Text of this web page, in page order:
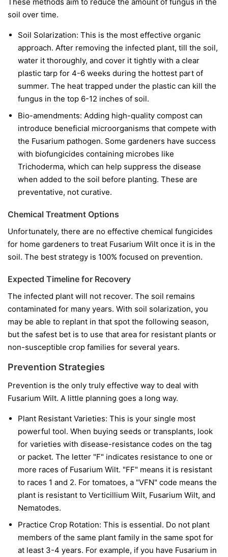
soil over time.
Soil Solarization: This is the most effective organic
approach. After removing the infected plant, till the soil,
water it thoroughly, and cover it tightly with a clear
plastic tarp for 4-6 weeks during the hottest part of
summer. The heat trapped under the plastic can kill the
fungus in the top 6-12 inches of soil.
Bio-amendments: Adding high-quality compost can
introduce beneficial microorganisms that compete with
the Fusarium pathogen. Some gardeners have success
with biofungicides containing microbes like
Trichoderma, which can help suppress the disease
when added to the soil before planting. These are
preventative, not curative.
Chemical Treatment Options
Unfortunately, there are no effective chemical fungicides
for home gardeners to treat Fusarium Wilt once it is in the
soil. The best strategy is 100% focused on prevention.
Expected Timeline for Recovery
The infected plant will not recover. The soil remains
contaminated for many years. With soil solarization, you
may be able to replant in that spot the following season,
but the safest bet is to use that area for resistant plants or
non-susceptible crop families for several years.
Prevention Strategies
Prevention is the only truly effective way to deal with
Fusarium Wilt. A little planning goes a long way.
Plant Resistant Varieties: This is your single most
powerful tool. When buying seeds or transplants, look
for varieties with disease-resistance codes on the tag
or packet. The letter "F" indicates resistance to one or
more races of Fusarium Wilt. "FF" means it is resistant
to races 1 and 2. For tomatoes, a "VFN" code means the
plant is resistant to Verticillium Wilt, Fusarium Wilt, and
Nematodes.
Practice Crop Rotation: This is essential. Do not plant
members of the same plant family in the same spot for
at least 3-4 years. For example, if you have Fusarium in